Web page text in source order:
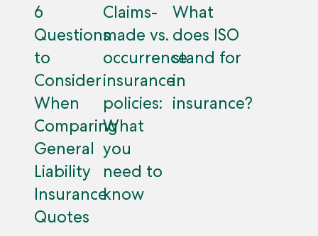
6
Questions
to
Consider
When
Comparing
General
Liability
Insurance
Quotes
Claims-
made vs.
occurrence
insurance
policies:
What
you
need to
know
What
does ISO
stand for
in
insurance?